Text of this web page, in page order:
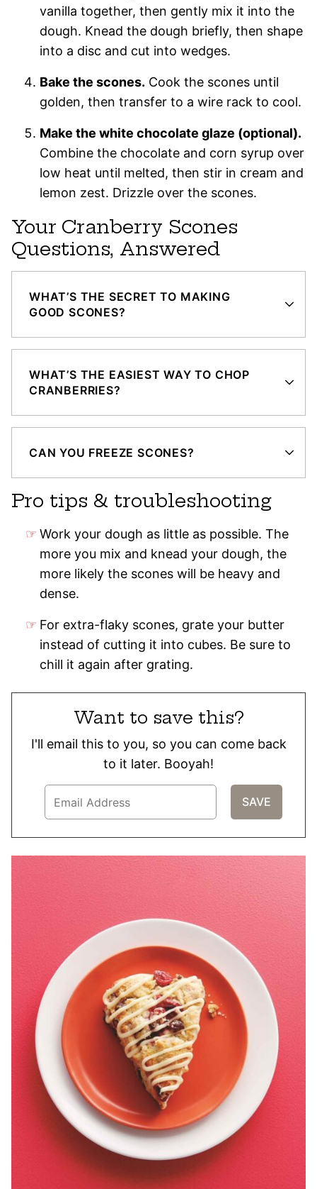
vanilla together, then gently mix it into the
dough. Knead the dough briefly, then shape
into a disc and cut into wedges.
Bake the scones. Cook the scones until
golden, then transfer to a wire rack to cool.
Make the white chocolate glaze (optional).
Combine the chocolate and corn syrup over
low heat until melted, then stir in cream and
lemon zest. Drizzle over the scones.
Your Cranberry Scones
Questions, Answered
WHAT’S THE SECRET TO MAKING
GOOD SCONES?
WHAT’S THE EASIEST WAY TO CHOP
CRANBERRIES?
CAN YOU FREEZE SCONES?
Pro tips & troubleshooting
Work your dough as little as possible. The
more you mix and knead your dough, the
more likely the scones will be heavy and
dense.
For extra-flaky scones, grate your butter
instead of cutting it into cubes. Be sure to
chill it again after grating.
Want to save this?
I'll email this to you, so you can come back
to it later. Booyah!